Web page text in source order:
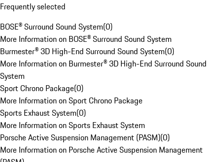
Frequently selected
BOSE® Surround Sound System(0)
More Information on BOSE® Surround Sound System
Burmester® 3D High-End Surround Sound System(0)
More Information on Burmester® 3D High-End Surround Sound
System
Sport Chrono Package(0)
More Information on Sport Chrono Package
Sports Exhaust System(0)
More Information on Sports Exhaust System
Porsche Active Suspension Management (PASM)(0)
More Information on Porsche Active Suspension Management